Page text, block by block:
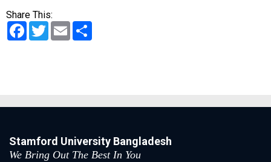
Share This:
Facebook
TwitterEmail
Stamford University Bangladesh
We Bring Out The Best In You